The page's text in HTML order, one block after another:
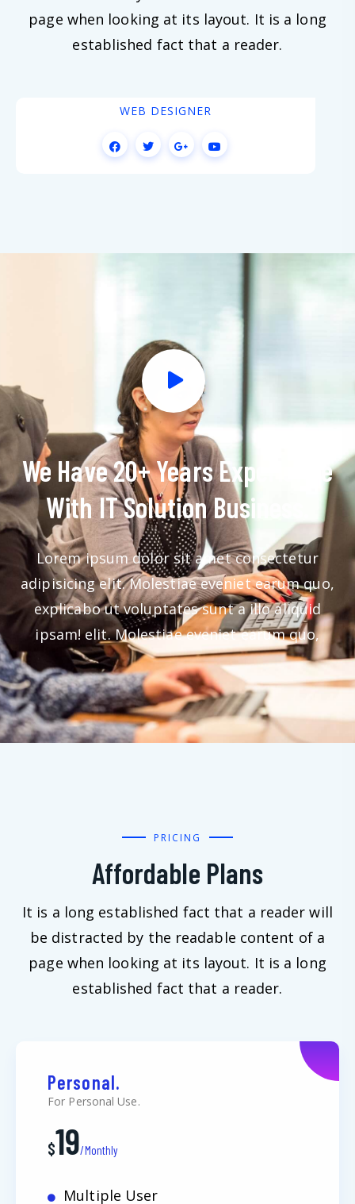
page when looking at its layout. It is a long
established fact that a reader.
WEB DESIGNER
We Have 20+ Years Experience
With IT Solution Business.
Lorem ipsum dolor sit amet consectetur
adipisicing elit. Molestiae eveniet earum quo,
explicabo ut voluptates sunt a illo aliquid
ipsam! elit. Molestiae eveniet earum quo,
PRICING
Affordable Plans
It is a long established fact that a reader will
be distracted by the readable content of a
page when looking at its layout. It is a long
established fact that a reader.
Personal.
For Personal Use.
$19/Monthly
Multiple User